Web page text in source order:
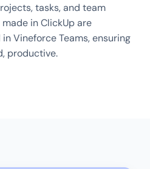
tasks, and team
in ClickUp are
Vineforce Teams, ensuring
productive.